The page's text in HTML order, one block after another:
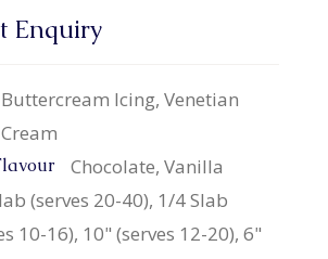
Enquiry
Buttercream Icing, Venetian
Cream
Chocolate, Vanilla
(serves 20-40), 1/4 Slab
10-16), 10" (serves 12-20), 6"